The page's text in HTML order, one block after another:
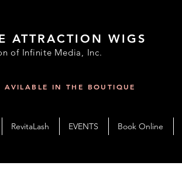
ATTRACTION WIGS
of Infinite Media, Inc.
AVILABLE IN THE BOUTIQUE
RevitaLash EVENTS Book Online